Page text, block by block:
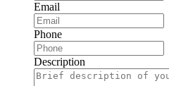
Email
Phone
Description